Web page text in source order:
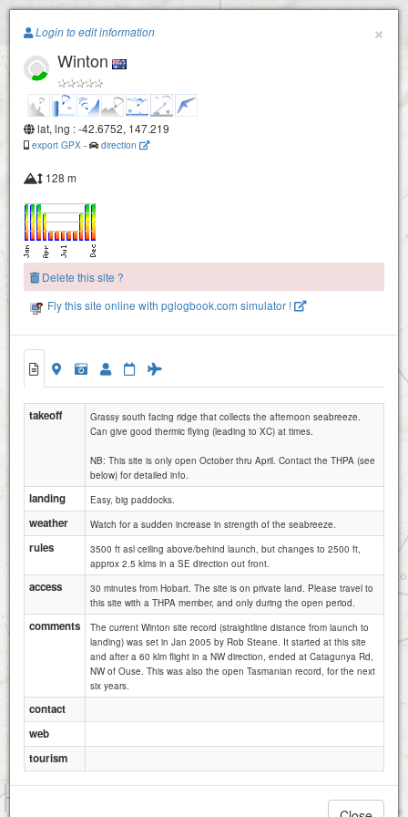
Paragliding.Earth
+
1 km
Attributions
×
Login to edit information
Winton
lat, lng : -42.6752, 147.219
export GPX - direction
128 m
Delete this site ?
Fly this site online with pglogbook.com simulator !
takeoff
Grassy south facing ridge that collects the afternoon seabreeze.
Can give good thermic flying (leading to XC) at times.
NB: This site is only open October thru April. Contact the THPA (see
below) for detailed info.
landing Easy, big paddocks.
weather Watch for a sudden increase in strength of the seabreeze.
rules
3500 ft asl ceiling above/behind launch, but changes to 2500 ft,
approx 2.5 klms in a SE direction out front.
access
30 minutes from Hobart. The site is on private land. Please travel to
this site with a THPA member, and only during the open period.
comments
The current Winton site record (straightline distance from launch to
landing) was set in Jan 2005 by Rob Steane. It started at this site
and after a 60 klm flight in a NW direction, ended at Catagunya Rd,
NW of Ouse. This was also the open Tasmanian record, for the next
six years.
contact
web
tourism